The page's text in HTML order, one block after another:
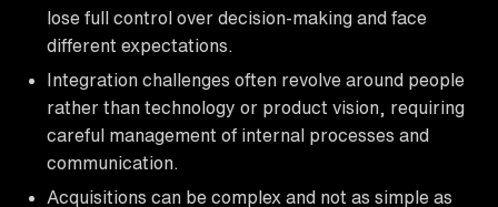
lose full control over decision-making and face
different expectations.
Integration challenges often revolve around people
rather than technology or product vision, requiring
careful management of internal processes and
communication.
Acquisitions can be complex and not as simple as